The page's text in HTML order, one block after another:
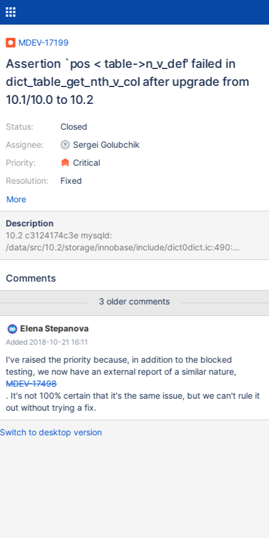
MDEV-17199
Assertion `pos < table->n_v_def' failed in
dict_table_get_nth_v_col after upgrade from
10.1/10.0 to 10.2
Status:
Assignee:
Priority:
Resolution:
Closed
Sergei Golubchik
Critical
Fixed
More
Description
10.2 c3124174c3e mysqld:
/data/src/10.2/storage/innobase/include/dict0dict.ic:490:
dict_v_col_t* dict_table_get_nth_v_col(const dict_table_t*, ulint):
mysqld got signal 6 ; #7 0x00007f1741e79ee2 in __assert_fail ()
dict_table_get_nth_v_col (table=0x7f16d400c6c8, pos=0) at
/data/src/10.2/storage/innobase/include/dict0dict.ic:490 #9
0x000055f0f51d36d6 in build_template_field
(prebuilt=0x7f16d402c508, clust_index=0x7f16d4035578,
index=0x7f16d4035578, table=0x7f16d4020920,
field=0x7f16d400b648, i=0, v_no=0) at
/data/src/10.2/storage/innobase/handler/ha_innodb.cc:7511 #10
0x000055f0f51d5299 in ha_innobase::build_template
(this=0x7f16d4021528, whole_row=true) at
Comments
3 older comments
Elena Stepanova
Added 2018-10-21 16:11
I've raised the priority because, in addition to the blocked
testing, we now have an external report of a similar nature,
MDEV-17498
. It's not 100% certain that it's the same issue, but we can't rule it
out without trying a fix.
Switch to desktop version